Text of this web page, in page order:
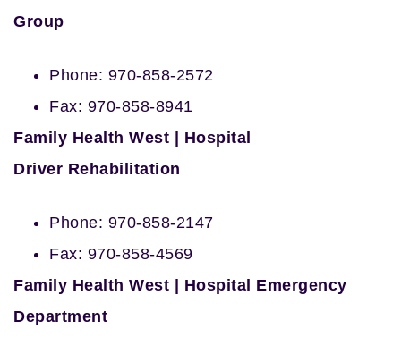
Group
Phone: 970-858-2572
Fax: 970-858-8941
Family Health West | Hospital
Driver Rehabilitation
Phone: 970-858-2147
Fax: 970-858-4569
Family Health West | Hospital Emergency
Department